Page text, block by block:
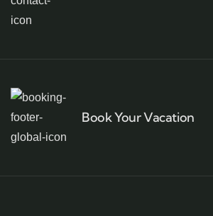
Book Your Vacation